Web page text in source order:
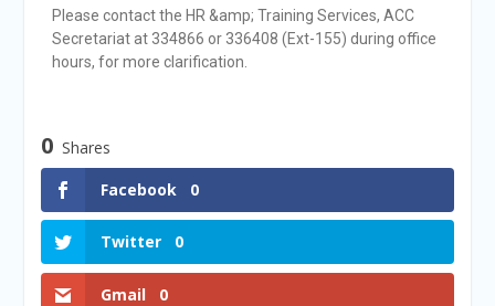
Please contact the HR &amp; Training Services, ACC
Secretariat at 334866 or 336408 (Ext-155) during office
hours, for more clarification.
0 Shares
Facebook
0
Twitter 0
Gmail 0